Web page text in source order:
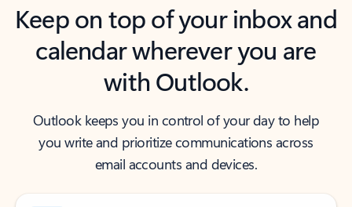
Keep on top of your inbox and
calendar wherever you are
with Outlook.
Outlook keeps you in control of your day to help
you write and prioritize communications across
email accounts and devices.